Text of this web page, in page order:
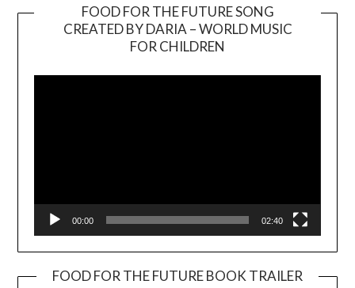
FOOD FOR THE FUTURE SONG
CREATED BY DARIA – WORLD MUSIC
FOR CHILDREN
00:00 02:40
FOOD FOR THE FUTURE BOOK TRAILER